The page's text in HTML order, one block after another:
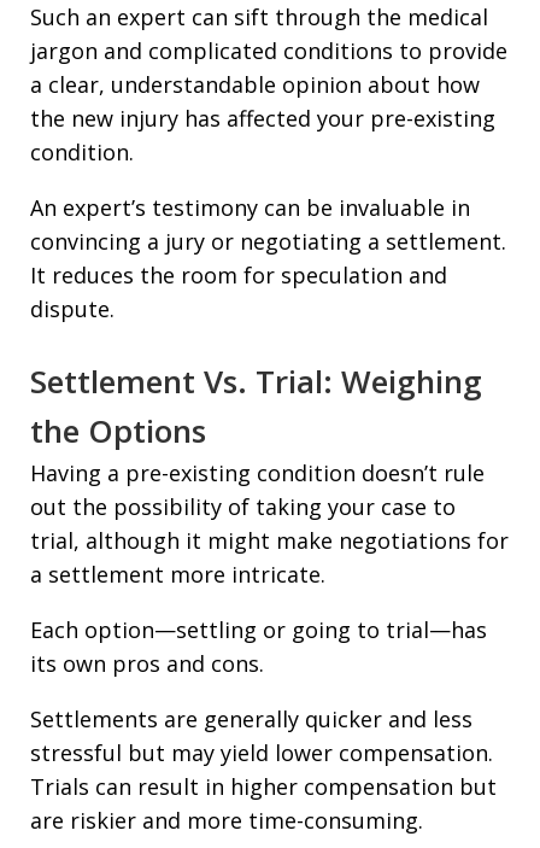
Such an expert can sift through the medical
jargon and complicated conditions to provide
a clear, understandable opinion about how
the new injury has affected your pre-existing
condition.
An expert’s testimony can be invaluable in
convincing a jury or negotiating a settlement.
It reduces the room for speculation and
dispute.
Settlement Vs. Trial: Weighing
the Options
Having a pre-existing condition doesn’t rule
out the possibility of taking your case to
trial, although it might make negotiations for
a settlement more intricate.
Each option—settling or going to trial—has
its own pros and cons.
Settlements are generally quicker and less
stressful but may yield lower compensation.
Trials can result in higher compensation but
are riskier and more time-consuming.